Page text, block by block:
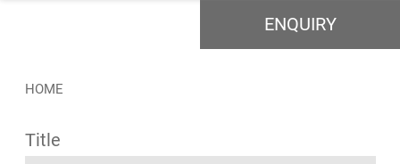
ENQUIRY
HOME
Title